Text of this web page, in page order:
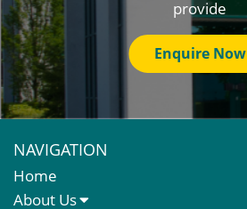
provide
Enquire Now
NAVIGATION
Home
About Us